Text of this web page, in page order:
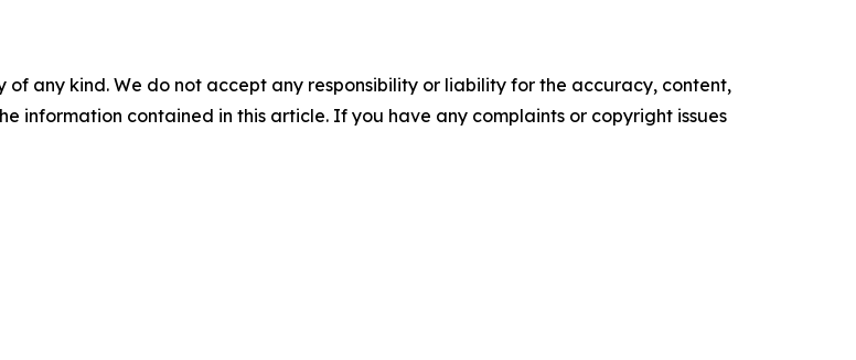
of any kind. We do not accept any responsibility or liability for the accuracy, content,
information contained in this article. If you have any complaints or copyright issues